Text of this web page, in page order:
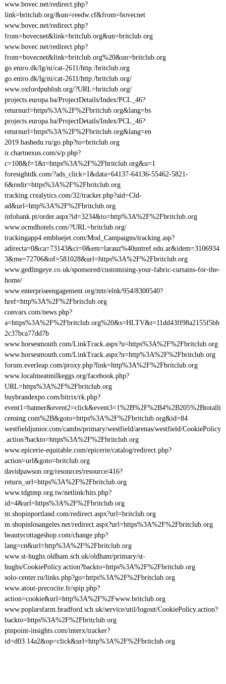
www.bovec.net/redirect.php?
link=britclub.org/&un=reedw.cf&from=bovecnet
www.bovec.net/redirect.php?
from=bovecnet&link=britclub.org&un=britclub.org
www.bovec.net/redirect.php?
from=bovecnet&link=britclub.org%20&un=britclub.org
go.eniro.dk/lg/ni/cat-2611/http:/britclub.org
go.eniro.dk/lg/ni/cat-2611/http:/britclub.org/
www.oxfordpublish.org/?URL=britclub.org/
projects.europa.ba/ProjectDetails/Index/PCL_46?
returnurl=https%3A%2F%2Fbritclub.org&lang=bs
projects.europa.ba/ProjectDetails/Index/PCL_46?
returnurl=https%3A%2F%2Fbritclub.org&lang=en
2019.bashedu.ru/go.php?to=britclub.org
ir.chartnexus.com/s/p.php?
c=108&f=1&t=https%3A%2F%2Fbritclub.org&u=1
foresightdk.com/?ads_click=1&data=64137-64136-55462-5821-
6&redir=https%3A%2F%2Fbritclub.org
tracking.crealytics.com/32/tracker.php?aid=Cld-
ad&url=http%3A%2F%2Fbritclub.org
infobank.pt/order.aspx?id=3234&to=http%3A%2F%2Fbritclub.org
www.ocmdhotels.com/?URL=britclub.org/
trackingapp4.embluejet.com/Mod_Campaigns/tracking.asp?
adirecta=0&ca=73143&ci=0&em=larauz%40untref.edu.ar&idem=3106934
3&me=72706&of=581028&url=https%3A%2F%2Fbritclub.org
www.gedlingeye.co.uk/sponsored/customising-your-fabric-curtains-for-the-
home/
www.enterpriseengagement.org/mtr/elnk/954/8300540?
href=http%3A%2F%2Fbritclub.org
convars.com/news.php?
a=https%3A%2F%2Fbritclub.org%20&s=HLTV&t=11dd43ff98a2155f5bb
2c37bca77dd7b
www.horsesmouth.com/LinkTrack.aspx?u=https%3A%2F%2Fbritclub.org
www.horsesmouth.com/LinkTrack.aspx?u=http%3A%2F%2Fbritclub.org
forum.everleap.com/proxy.php?link=http%3A%2F%2Fbritclub.org
www.localmeatmilkeggs.org/facebook.php?
URL=https%3A%2F%2Fbritclub.org
buybrandexpo.com/bitrix/rk.php?
event1=banner&event2=click&event3=1%2B%2F%2B4%2B205%2Btotalli
censing.com%2B&goto=https%3A%2F%2Fbritclub.org&id=84
westfieldjunior.com/cambs/primary/westfield/arenas/westfield/CookiePolicy
.action?backto=https%3A%2F%2Fbritclub.org
www.epicerie-equitable.com/epicerie/catalog/redirect.php?
action=url&goto=britclub.org
davidpawson.org/resources/resource/416?
return_url=https%3A%2F%2Fbritclub.org
www.tdgtmp.org.tw/netlink/hits.php?
id=4&url=https%3A%2F%2Fbritclub.org
m.shopinportland.com/redirect.aspx?url=britclub.org
m.shopinlosangeles.net/redirect.aspx?url=https%3A%2F%2Fbritclub.org
beautycottageshop.com/change.php?
lang=cn&url=http%3A%2F%2Fbritclub.org
www.st-hughs.oldham.sch.uk/oldham/primary/st-
hughs/CookiePolicy.action?backto=https%3A%2F%2Fbritclub.org
solo-center.ru/links.php?go=https%3A%2F%2Fbritclub.org
www.atout-precocite.fr/spip.php?
action=cookie&url=http%3A%2F%2Fwww.britclub.org
www.poplarsfarm.bradford.sch.uk/service/util/logout/CookiePolicy.action?
backto=https%3A%2F%2Fbritclub.org
pinpoint-insights.com/interx/tracker?
id=d03.14a2&op=click&url=http%3A%2F%2Fbritclub.org